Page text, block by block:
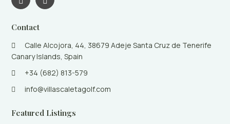
Contact
Calle Alcojora, 44, 38679 Adeje Santa Cruz de Tenerife
Canary Islands, Spain
+34 (682) 813-579
info@villascaletagolf.com
Featured Listings